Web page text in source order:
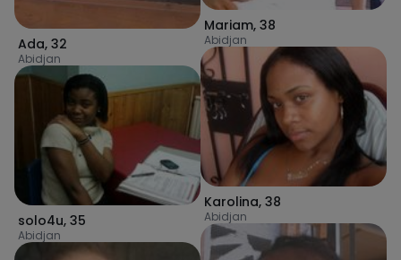
Ada, 32
Abidjan
solo4u, 35
Abidjan
Mariam, 38
Abidjan
Karolina, 38
Abidjan